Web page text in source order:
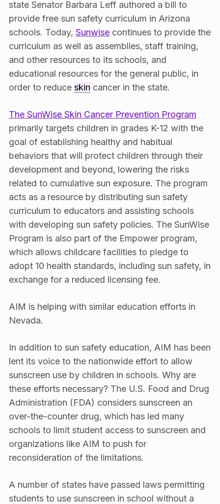
state Senator Barbara Leff authored a bill to
provide free sun safety curriculum in Arizona
schools. Today, Sunwisecontinues to provide the
curriculum as well as assemblies, staff training,
and other resources to its schools, and
educational resources for the general public, in
order to reduce skin cancer in the state.
The SunWise Skin Cancer Prevention Program
primarily targets children in grades K-12 with the
goal of establishing healthy and habitual
behaviors that will protect children through their
development and beyond, lowering the risks
related to cumulative sun exposure. The program
acts as a resource by distributing sun safety
curriculum to educators and assisting schools
with developing sun safety policies. The SunWise
Program is also part of the Empower program,
which allows childcare facilities to pledge to
adopt 10 health standards, including sun safety, in
exchange for a reduced licensing fee.
AIM is helping with similar education efforts in
Nevada.
In addition to sun safety education, AIM has been
lent its voice to the nationwide effort to allow
sunscreen use by children in schools. Why are
these efforts necessary? The U.S. Food and Drug
Administration (FDA) considers sunscreen an
over-the-counter drug, which has led many
schools to limit student access to sunscreen and
organizations like AIM to push for
reconsideration of the limitations.
A number of states have passed laws permitting
students to use sunscreen in school without a